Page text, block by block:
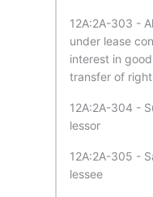
12A:2A-303 -
under lease
interest in
transfer of
12A:2A-304 -
lessor
12A:2A-305 -
lessee